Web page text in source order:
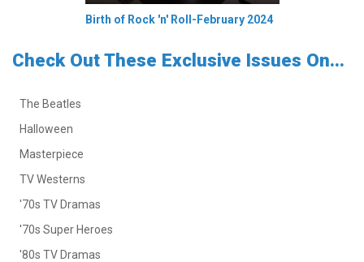
Birth of Rock 'n' Roll-February 2024
Check Out These Exclusive Issues On...
The Beatles
Halloween
Masterpiece
TV Westerns
'70s TV Dramas
'70s Super Heroes
'80s TV Dramas